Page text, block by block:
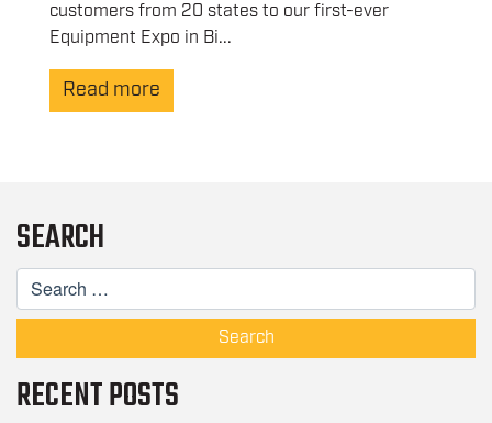
customers from 20 states to our first-ever
Equipment Expo in Bi...
Read more
SEARCH
Search
RECENT POSTS